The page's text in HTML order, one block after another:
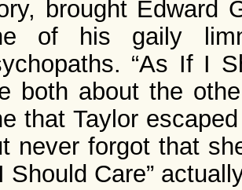
brought Edward
of his gaily
“As If I
both about the
that Taylor
never forgot that
Should Care”